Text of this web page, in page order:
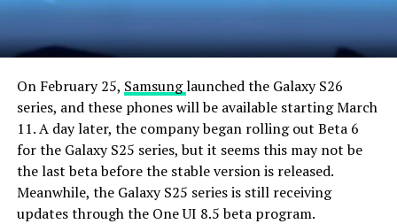
On February 25, Samsunglaunched the Galaxy S26
series, and these phones will be available starting March
11. A day later, the company began rolling out Beta 6
for the Galaxy S25 series, but it seems this may not be
the last beta before the stable version is released.
Meanwhile, the Galaxy S25 series is still receiving
updates through the One UI 8.5 beta program.